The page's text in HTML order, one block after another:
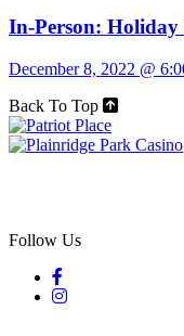
In-Person:
December 8, 2022 @
Back To Top
Follow Us